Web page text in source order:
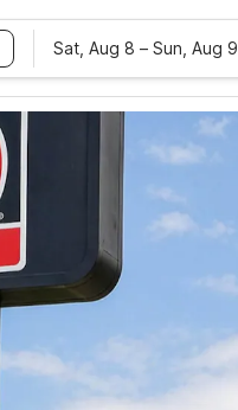
Sat, Aug 8 – Sun, Aug 9